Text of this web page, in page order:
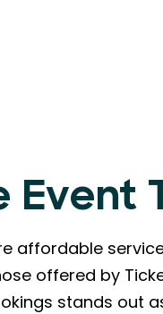
Event
affordable
offered by
stands out